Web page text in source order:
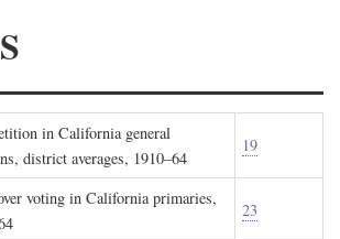
in California general
district averages, 1910–64
19
voting in California primaries,
23